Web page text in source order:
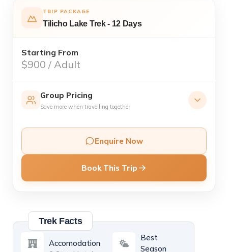
TRIP PACKAGE
Tilicho Lake Trek - 12 Days
Starting From
$900 / Adult
Group Pricing
Save more when travelling together
Small group
/ person
3
5–8 Pax
Medium group
9–12 Pax
Enquire Now
Book This Trip
Trek Facts
Accomodation
Best
Season